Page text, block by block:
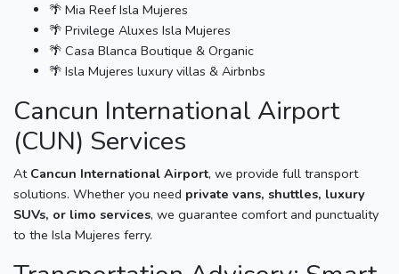
🌴 Mia Reef Isla Mujeres
🌴 Privilege Aluxes Isla Mujeres
🌴 Casa Blanca Boutique & Organic
🌴 Isla Mujeres luxury villas & Airbnbs
Cancun International Airport
(CUN) Services
At Cancun International Airport, we provide full transport
solutions. Whether you need private vans, shuttles, luxury
SUVs, or limo services, we guarantee comfort and punctuality
to the Isla Mujeres ferry.